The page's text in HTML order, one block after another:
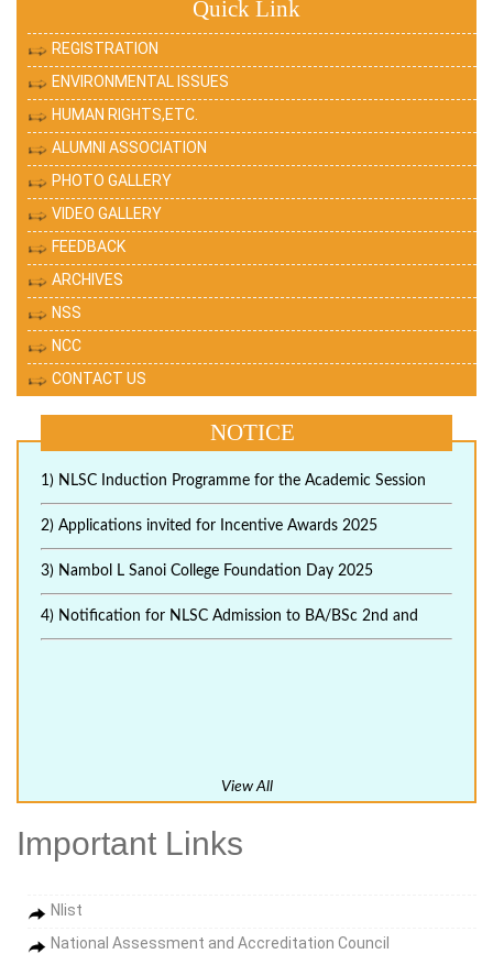
Quick Link
REGISTRATION
ENVIRONMENTAL ISSUES
HUMAN RIGHTS,ETC.
ALUMNI ASSOCIATION
PHOTO GALLERY
VIDEO GALLERY
FEEDBACK
ARCHIVES
NSS
NCC
CONTACT US
NOTICE
1) NLSC Induction Programme for the Academic Session
2) Applications invited for Incentive Awards 2025
3) Nambol L Sanoi College Foundation Day 2025
4) Notification for NLSC Admission to BA/BSc 2nd and
View All
Important Links
Nlist
National Assessment and Accreditation Council